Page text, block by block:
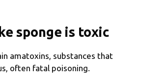
sponge is toxic
amatoxins, substances that
often fatal poisoning.